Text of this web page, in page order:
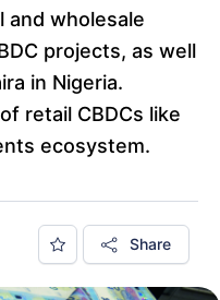
wholesale
projects, as well
in Nigeria.
retail CBDCs like
ecosystem.
Share